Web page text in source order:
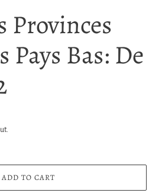
Provinces
Pays Bas: De
ADD TO CART